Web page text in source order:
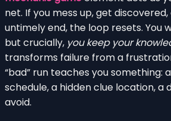
net. If you mess up, get
untimely end, the loop resets. You
but crucially, you keep your
transforms failure from a
“bad” run teaches you something:
schedule, a hidden clue location, a
avoid.